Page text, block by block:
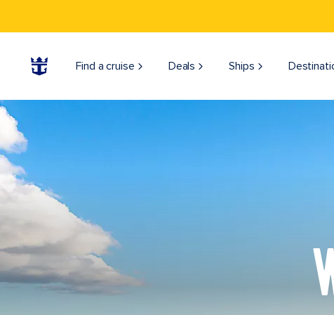
Find a cruise Deals Ships